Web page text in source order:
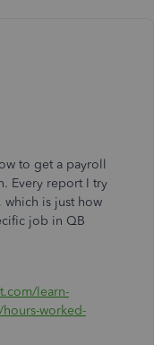
to get a payroll
Every report I try
is just how
job in QB
learn-
worked-